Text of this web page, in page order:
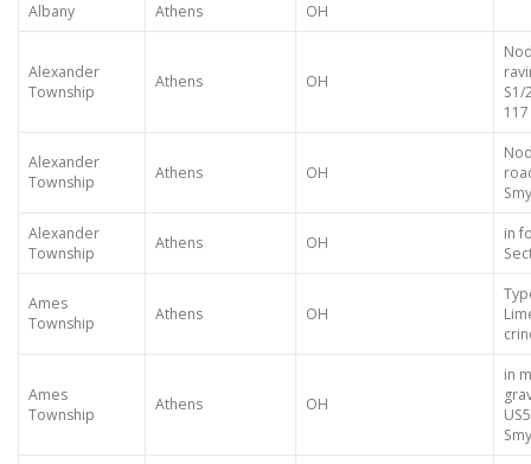
Albany
Athens OH
Alexander
Township
Athens OH
S1/
117
Alexander
Township
Athens OH
Alexander
Township
Athens OH
in
Ames
Township
Athens OH
Ames
Township
Athens OH
in